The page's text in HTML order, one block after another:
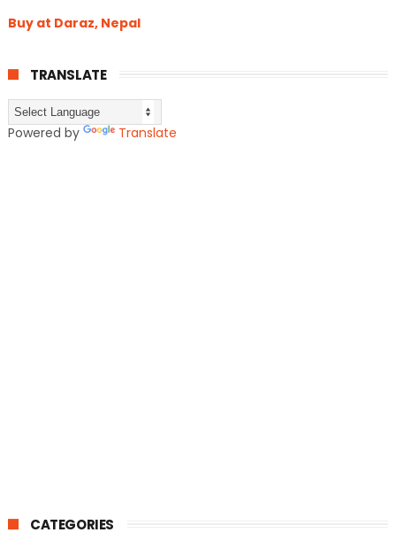
Buy at Daraz, Nepal
TRANSLATE
Powered by Translate
CATEGORIES